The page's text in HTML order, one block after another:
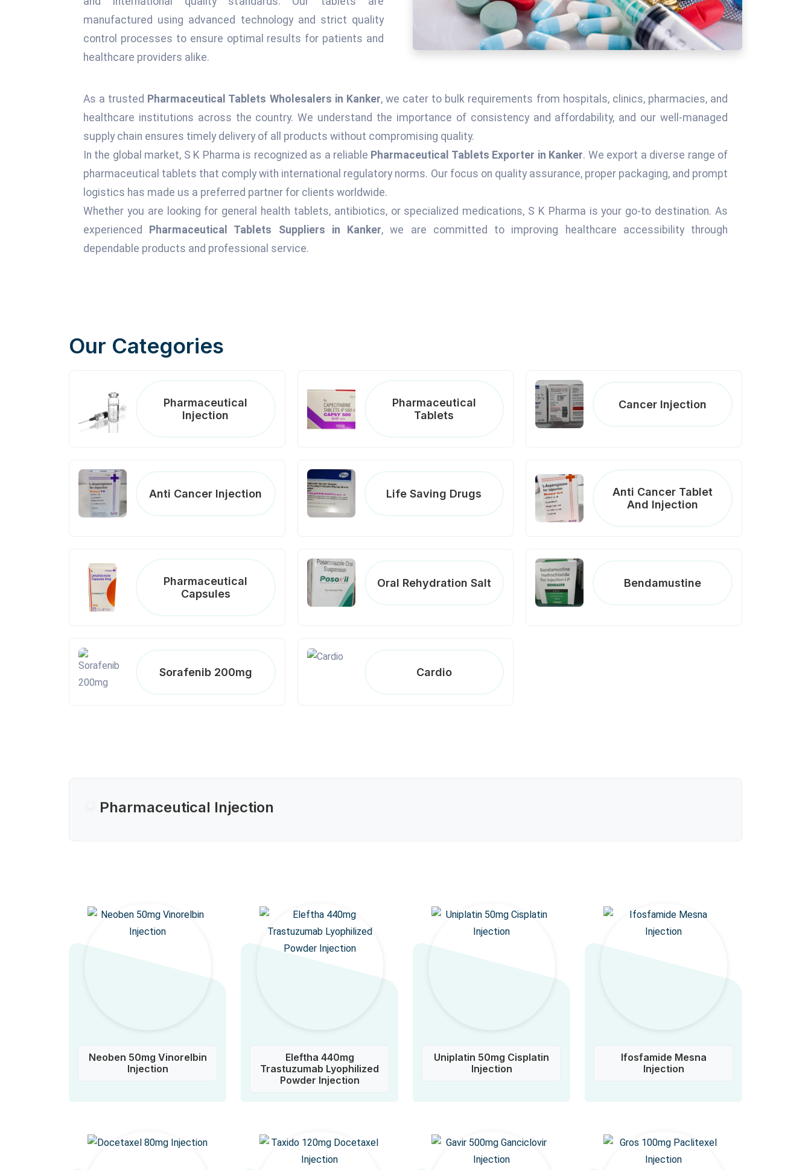
manufactured using advanced technology and strict quality
control processes to ensure optimal results for patients and
healthcare providers alike.
As a trusted Pharmaceutical Tablets Wholesalers in Kanker, we cater to bulk requirements from hospitals, clinics, pharmacies, and
healthcare institutions across the country. We understand the importance of consistency and affordability, and our well-managed
supply chain ensures timely delivery of all products without compromising quality.
In the global market, S K Pharma is recognized as a reliable Pharmaceutical Tablets Exporter in Kanker. We export a diverse range of
pharmaceutical tablets that comply with international regulatory norms. Our focus on quality assurance, proper packaging, and prompt
logistics has made us a preferred partner for clients worldwide.
Whether you are looking for general health tablets, antibiotics, or specialized medications, S K Pharma is your go-to destination. As
experienced
Pharmaceutical Tablets Suppliers in Kanker, we are committed to improving healthcare accessibility through
dependable products and professional service.
Our Categories
Pharmaceutical
Injection
Pharmaceutical
Tablets
Cancer Injection
Anti Cancer Injection Life Saving Drugs
Anti Cancer Tablet
And Injection
Pharmaceutical
Capsules
Oral Rehydration Salt Bendamustine
Sorafenib 200mg Cardio
Pharmaceutical Injection
Neoben 50mg Vinorelbin
Injection
Eleftha 440mg
Trastuzumab Lyophilized
Powder Injection
Uniplatin 50mg Cisplatin
Injection
Ifosfamide Mesna
Injection